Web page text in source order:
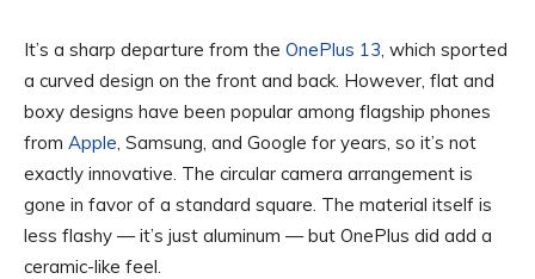
It’s a sharp departure from the OnePlus 13 , which sported
a curved design on the front and back. However, flat and
boxy designs have been popular among flagship phones
from Apple , Samsung, and Google for years, so it’s not
exactly innovative. The circular camera arrangement is
gone in favor of a standard square. The material itself is
less flashy — it’s just aluminum — but OnePlus did add a
ceramic-like feel.